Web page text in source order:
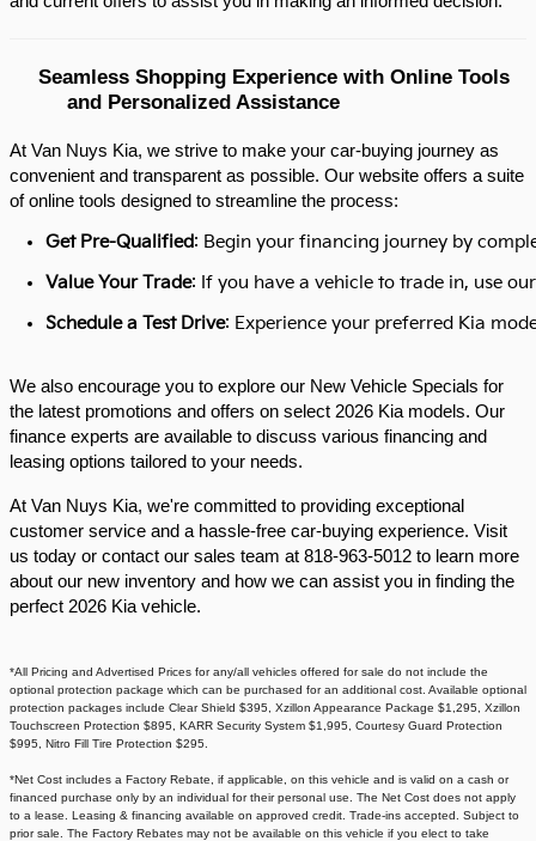
Seamless Shopping Experience with Online Tools
and Personalized Assistance
At Van Nuys Kia, we strive to make your car-buying journey as
convenient and transparent as possible. Our website offers a suite
of online tools designed to streamline the process:​
Get Pre-Qualified: Begin your financing journey by
Value Your Trade: If you have a vehicle to trade in, use
Schedule a Test Drive: Experience your preferred Kia
We also encourage you to explore our New Vehicle Specials for
the latest promotions and offers on select 2026 Kia models. Our
finance experts are available to discuss various financing and
leasing options tailored to your needs.​
At Van Nuys Kia, we're committed to providing exceptional
customer service and a hassle-free car-buying experience. Visit
us today or contact our sales team at 818-963-5012 to learn more
about our new inventory and how we can assist you in finding the
perfect 2026 Kia vehicle.​
*All Pricing and Advertised Prices for any/all vehicles offered for sale do not include the
optional protection package which can be purchased for an additional cost. Available optional
protection packages include Clear Shield $395, Xzillon Appearance Package $1,295, Xzillon
Touchscreen Protection $895, KARR Security System $1,995, Courtesy Guard Protection
$995, Nitro Fill Tire Protection $295.
*Net Cost includes a Factory Rebate, if applicable, on this vehicle and is valid on a cash or
financed purchase only by an individual for their personal use. The Net Cost does not apply
to a lease. Leasing & financing available on approved credit. Trade-ins accepted. Subject to
prior sale. The Factory Rebates may not be available on this vehicle if you elect to take